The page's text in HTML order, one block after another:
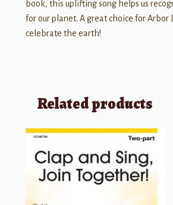
book, this uplifting song helps us
for our planet. A great choice for
celebrate the earth!
Related products